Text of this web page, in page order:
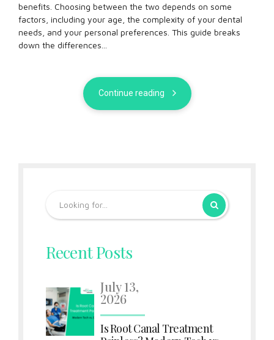
benefits. Choosing between the two depends on some
factors, including your age, the complexity of your dental
needs, and your personal preferences. This guide breaks
down the differences...
Continue reading
Recent Posts
July 13,
2026
Is Root Canal Treatment